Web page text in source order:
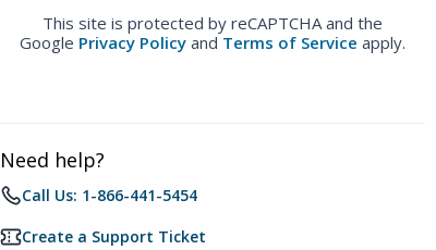
This site is protected by reCAPTCHA and the
Google Privacy Policy and Terms of Service apply.
Need help?
Call Us: 1-866-441-5454
Create a Support Ticket